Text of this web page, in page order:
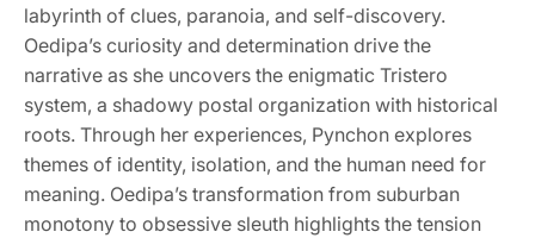
labyrinth of clues, paranoia, and self-discovery.
Oedipa’s curiosity and determination drive the
narrative as she uncovers the enigmatic Tristero
system, a shadowy postal organization with historical
roots. Through her experiences, Pynchon explores
themes of identity, isolation, and the human need for
meaning. Oedipa’s transformation from suburban
monotony to obsessive sleuth highlights the tension